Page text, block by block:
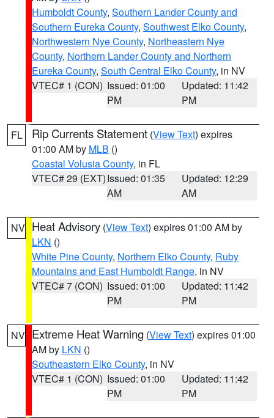
Humboldt County, Southern Lander County and
Southern Eureka County, Southwest Elko County,
Northwestern Nye County, Northeastern Nye
County, Northern Lander County and Northern
Eureka County, South Central Elko County, in NV
VTEC# 1 (CON) Issued: 01:00
PM
Updated: 11:42
PM
FL Rip Currents Statement (View Text) expires
01:00 AM by MLB ()
Coastal Volusia County, in FL
VTEC# 29 (EXT)Issued: 01:35
AM
Updated: 12:29
AM
NV Heat Advisory (View Text) expires 01:00 AM by
LKN ()
White Pine County, Northern Elko County, Ruby
Mountains and East Humboldt Range, in NV
VTEC# 7 (CON) Issued: 01:00
PM
Updated: 11:42
PM
NV Extreme Heat Warning (View Text) expires 01:00
AM by LKN ()
Southeastern Elko County, in NV
VTEC# 1 (CON) Issued: 01:00
PM
Updated: 11:42
PM